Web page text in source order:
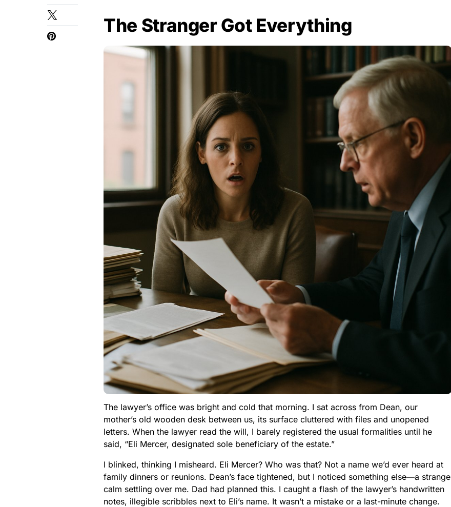
The Stranger Got Everything
The lawyer’s office was bright and cold that morning. I sat across from Dean, our
mother’s old wooden desk between us, its surface cluttered with files and unopened
letters. When the lawyer read the will, I barely registered the usual formalities until he
said, “Eli Mercer, designated sole beneficiary of the estate.”
I blinked, thinking I misheard. Eli Mercer? Who was that? Not a name we’d ever heard at
family dinners or reunions. Dean’s face tightened, but I noticed something else—a strange
calm settling over me. Dad had planned this. I caught a flash of the lawyer’s handwritten
notes, illegible scribbles next to Eli’s name. It wasn’t a mistake or a last-minute change.